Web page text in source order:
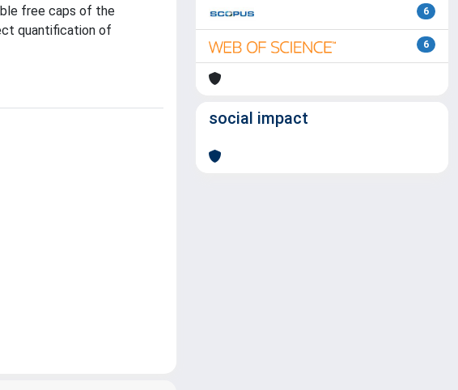
free caps of the
quantification of
6
6
social impact